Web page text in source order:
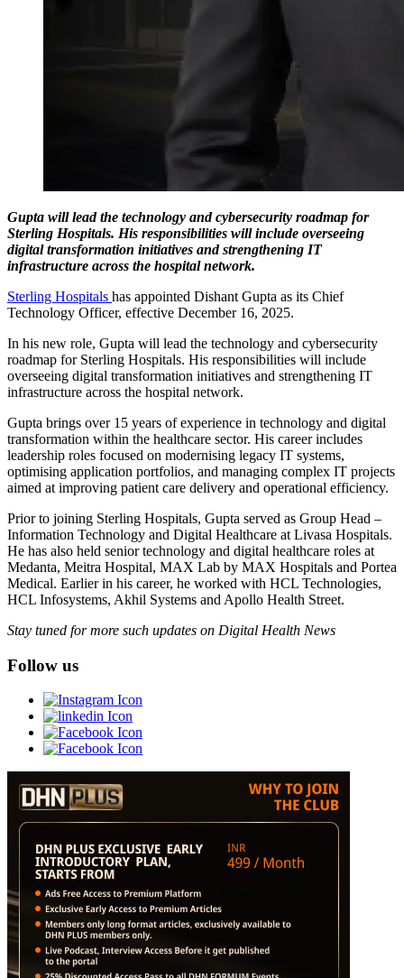
Gupta will lead the technology and cybersecurity roadmap for
Sterling Hospitals. His responsibilities will include overseeing
digital transformation initiatives and strengthening IT
infrastructure across the hospital network.
Sterling Hospitals has appointed Dishant Gupta as its Chief
Technology Officer, effective December 16, 2025.
In his new role, Gupta will lead the technology and cybersecurity
roadmap for Sterling Hospitals. His responsibilities will include
overseeing digital transformation initiatives and strengthening IT
infrastructure across the hospital network.
Gupta brings over 15 years of experience in technology and digital
transformation within the healthcare sector. His career includes
leadership roles focused on modernising legacy IT systems,
optimising application portfolios, and managing complex IT projects
aimed at improving patient care delivery and operational efficiency.
Prior to joining Sterling Hospitals, Gupta served as Group Head –
Information Technology and Digital Healthcare at Livasa Hospitals.
He has also held senior technology and digital healthcare roles at
Medanta, Meitra Hospital, MAX Lab by MAX Hospitals and Portea
Medical. Earlier in his career, he worked with HCL Technologies,
HCL Infosystems, Akhil Systems and Apollo Health Street.
Stay tuned for more such updates on Digital Health News
Follow us